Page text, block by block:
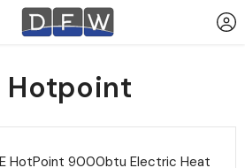
Hotpoint
HotPoint 9000btu Electric Heat